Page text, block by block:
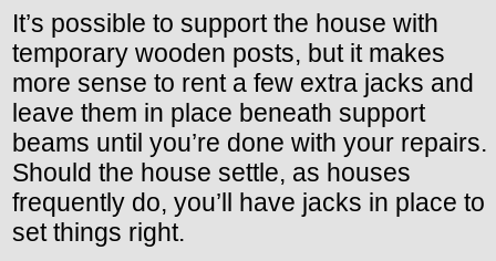
It’s possible to support the house with
temporary wooden posts, but it makes
more sense to rent a few extra jacks and
leave them in place beneath support
beams until you’re done with your repairs.
Should the house settle, as houses
frequently do, you’ll have jacks in place to
set things right.